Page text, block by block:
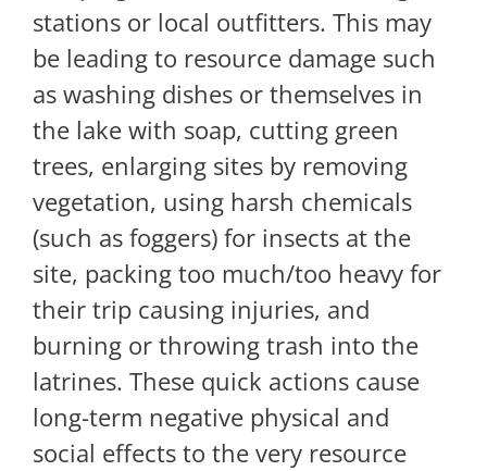
stations or local outfitters. This may
be leading to resource damage such
as washing dishes or themselves in
the lake with soap, cutting green
trees, enlarging sites by removing
vegetation, using harsh chemicals
(such as foggers) for insects at the
site, packing too much/too heavy for
their trip causing injuries, and
burning or throwing trash into the
latrines. These quick actions cause
long-term negative physical and
social effects to the very resource